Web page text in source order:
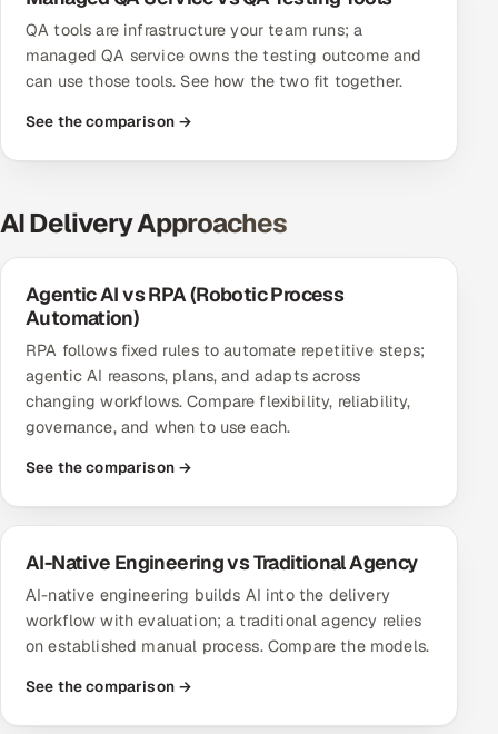
QA tools are infrastructure your team runs; a
managed QA service owns the testing outcome and
can use those tools. See how the two fit together.
See the comparison →
AI Delivery Approaches
Agentic AI vs RPA (Robotic Process
Automation)
RPA follows fixed rules to automate repetitive steps;
agentic AI reasons, plans, and adapts across
changing workflows. Compare flexibility, reliability,
governance, and when to use each.
See the comparison →
AI-Native Engineering vs Traditional Agency
AI-native engineering builds AI into the delivery
workflow with evaluation; a traditional agency relies
on established manual process. Compare the models.
See the comparison →